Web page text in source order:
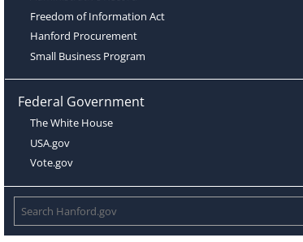
Freedom of Information Act
Hanford Procurement
Small Business Program
Federal Government
The White House
USA.gov
Vote.gov